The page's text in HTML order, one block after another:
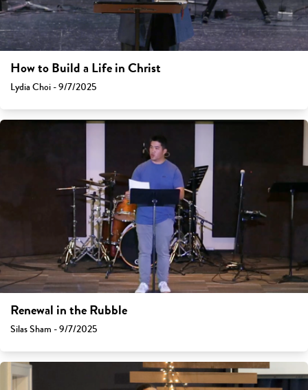
How to Build a Life in Christ
Lydia Choi - 9/7/2025
Renewal in the Rubble
Silas Sham - 9/7/2025